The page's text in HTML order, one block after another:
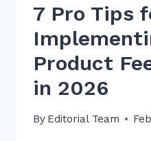
7 Pro Tips
Product
in 2026
By Editorial Team